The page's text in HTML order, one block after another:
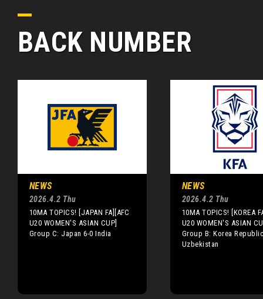
BACK NUMBER
NEWS
2026.4.2 Thu
10MA TOPICS! [JAPAN FA][AFC
U20 WOMEN'S ASIAN CUP]
Group C: Japan 6-0 India
NEWS
2026.4.2 Thu
10MA TOPICS! [KOREA
U20 WOMEN'S ASIAN
Group B: Korea
Uzbekistan